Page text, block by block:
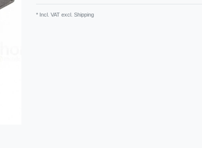
* Incl. VAT excl. Shipping